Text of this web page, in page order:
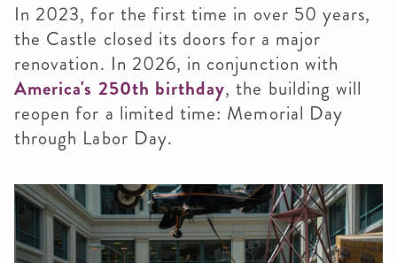
In 2023, for the first time in over 50 years,
the Castle closed its doors for a major
renovation. In 2026, in conjunction with
America's 250th birthday, the building will
reopen for a limited time: Memorial Day
through Labor Day.